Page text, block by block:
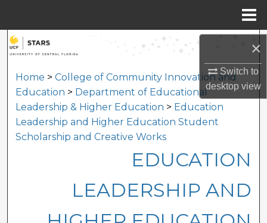
×
Switch to
desktopview
Search
Browse Collections
My Account
About
Digital Commons Network™
Home > College of Community Innovation and
Education > Department of Educational
Leadership & Higher Education > Education
Leadership and Higher Education Student
Scholarship and Creative Works
EDUCATION
LEADERSHIP AND